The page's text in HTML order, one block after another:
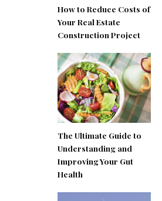
How to Reduce Costs of
Your Real Estate
Construction Project
The Ultimate Guide to
Understanding and
Improving Your Gut
Health